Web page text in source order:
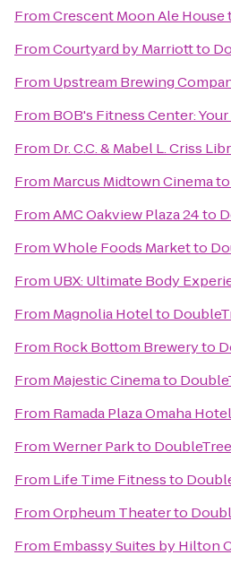
FromCrescent Moon Ale House
FromCourtyard by Marriottto
From Upstream Brewing
From BOB's Fitness Center:
From Dr. C.C. & Mabel L. Criss
From Marcus Midtown Cinemato
FromAMC Oakview Plaza 24to
FromWhole Foods Marketto
From UBX: Ultimate Body
From Magnolia Hotelto
From Rock Bottom Breweryto
From Majestic Cinemato
From Ramada Plaza Omaha
FromWerner Parkto
From Life Time Fitnessto
FromOrpheum Theaterto
From Embassy Suites by Hilton